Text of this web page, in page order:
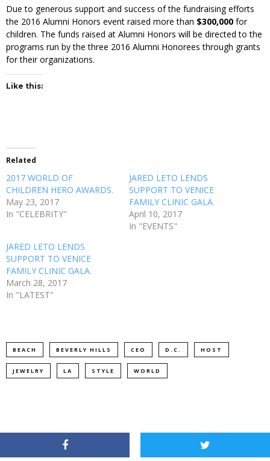
Due to generous support and success of the fundraising efforts
the 2016 Alumni Honors event raised more than $300,000 for
children. The funds raised at Alumni Honors will be directed to the
programs run by the three 2016 Alumni Honorees through grants
for their organizations.
Like this:
Related
2017 WORLD OF
CHILDREN HERO AWARDS.
May 23, 2017
In "CELEBRITY"
JARED LETO LENDS
SUPPORT TO VENICE
FAMILY CLINIC GALA.
April 10, 2017
In "EVENTS"
JARED LETO LENDS
SUPPORT TO VENICE
FAMILY CLINIC GALA.
March 28, 2017
In "LATEST"
BEACH BEVERLY HILLS CEO D.C. HOST
JEWELRY LA STYLE WORLD